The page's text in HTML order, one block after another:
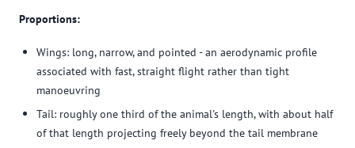
Proportions:
Wings: long, narrow, and pointed - an aerodynamic profile
associated with fast, straight flight rather than tight
manoeuvring
Tail: roughly one third of the animal's length, with about half
of that length projecting freely beyond the tail membrane